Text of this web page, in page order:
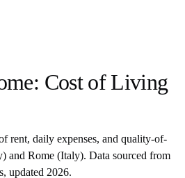
: Cost of Living
rent, daily expenses, and quality-of-
) and Rome (Italy). Data sourced from
updated 2026.